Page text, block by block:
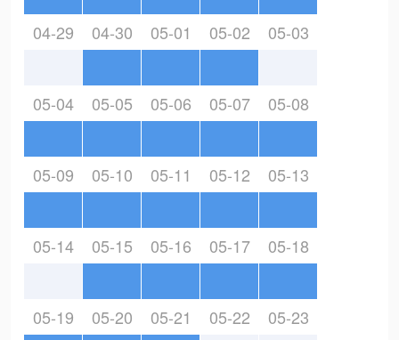
04-29 04-30 05-01 05-02 05-03
05-04 05-05 05-06 05-07 05-08
05-09 05-10 05-11 05-12 05-13
05-14 05-15 05-16 05-17 05-18
05-19 05-20 05-21 05-22 05-23